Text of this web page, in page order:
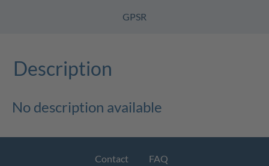
GPSR
Description
No description available
Contact FAQ